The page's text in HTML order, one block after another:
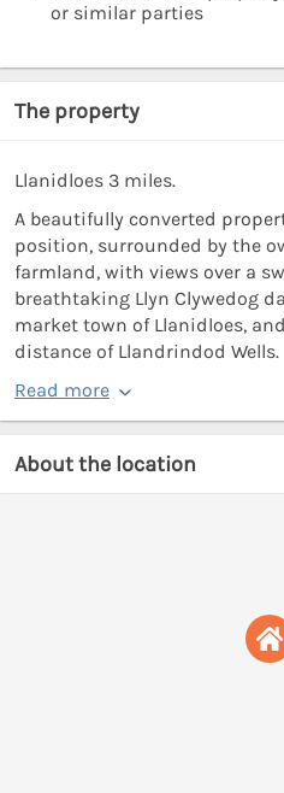
or similar parties
The property
Llanidloes 3 miles.
A beautifully converted
position, surrounded by the
farmland, with views over a
breathtaking Llyn Clywedog
market town of Llanidloes,
distance of Llandrindod Wells.
Read more
About the location